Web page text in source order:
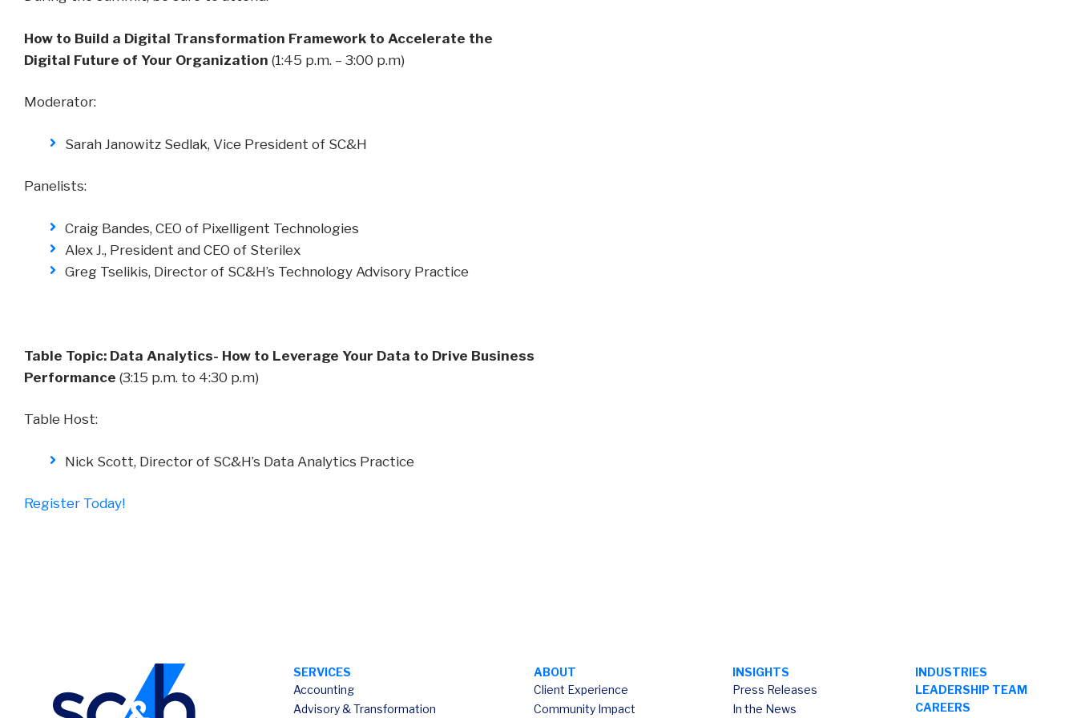
How to Build a Digital Transformation Framework to Accelerate the
Digital Future of Your Organization (1:45 p.m. – 3:00 p.m)
Moderator:
Sarah Janowitz Sedlak, Vice President of SC&H
Panelists:
Craig Bandes, CEO of Pixelligent Technologies
Alex J., President and CEO of Sterilex
Greg Tselikis, Director of SC&H’s Technology Advisory Practice
Table Topic: Data Analytics- How to Leverage Your Data to Drive Business
Performance (3:15 p.m. to 4:30 p.m)
Table Host:
Nick Scott, Director of SC&H’s Data Analytics Practice
Register Today!
SERVICES
Accounting
Advisory & Transformation
ABOUT
Client Experience
Community Impact
INSIGHTS
Press Releases
In the News
INDUSTRIES
LEADERSHIP TEAM
CAREERS